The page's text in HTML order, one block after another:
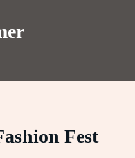
Fest